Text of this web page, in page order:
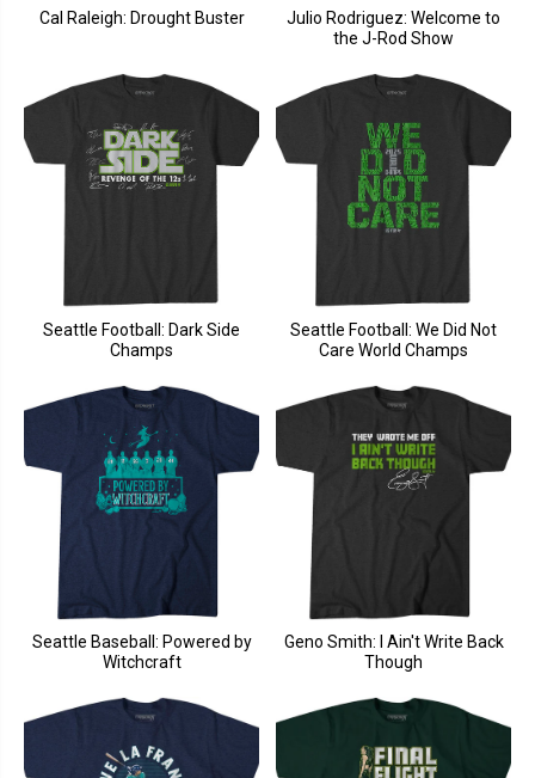
Cal Raleigh: Drought Buster
Julio Rodriguez: Welcome to
the J-Rod Show
Seattle Football: Dark Side
Champs
Seattle Football: We Did Not
Care World Champs
Seattle Baseball: Powered by
Witchcraft
Geno Smith: I Ain't Write Back
Though